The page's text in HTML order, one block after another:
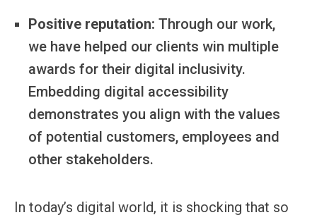
Positive reputation: Through our work,
we have helped our clients win multiple
awards for their digital inclusivity.
Embedding digital accessibility
demonstrates you align with the values
of potential customers, employees and
other stakeholders.
In today’s digital world, it is shocking that so